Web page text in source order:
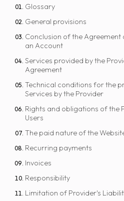
Glossary
General provisions
Conclusion of the Agreement
an Account
Services provided by the
Agreement
Technical conditions for the
Services by the Provider
Rights and obligations of the
Users
The paid nature of the
Recurring payments
Invoices
Responsibility
Limitation of Provider's